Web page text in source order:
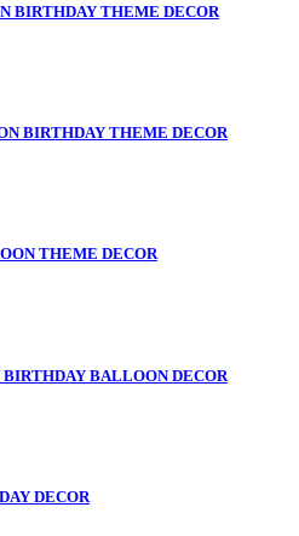
BIRTHDAY THEME DECOR
BIRTHDAY THEME DECOR
THEME DECOR
BALLOON DECOR
DECOR